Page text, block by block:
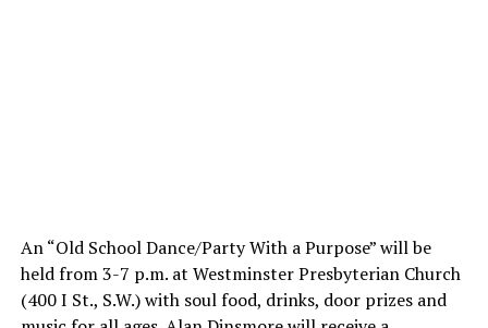
An “Old School Dance/Party With a Purpose” will be
held from3-7 p.m.at Westminster Presbyterian Church
(400 I St., S.W.) with soul food, drinks, door prizes and